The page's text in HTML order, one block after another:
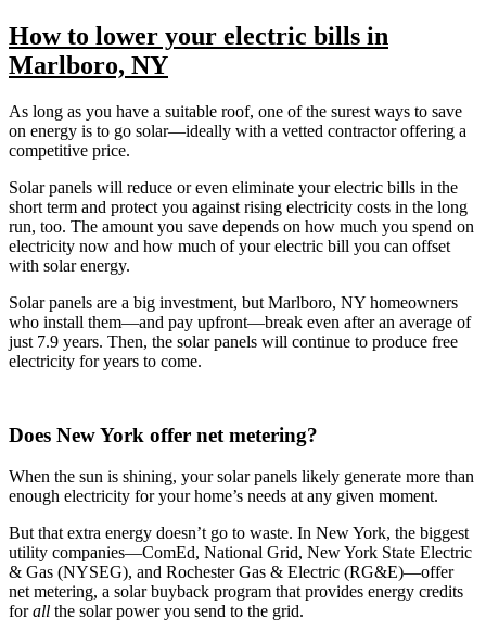
How to lower your electric bills in
Marlboro, NY
As long as you have a suitable roof, one of the surest ways to save
on energy is to go solar—ideally with a vetted contractor offering a
competitive price.
Solar panels will reduce or even eliminate your electric bills in the
short term and protect you against rising electricity costs in the long
run, too. The amount you save depends on how much you spend on
electricity now and how much of your electric bill you can offset
with solar energy.
Solar panels are a big investment, but Marlboro, NY homeowners
who install them—and pay upfront—break even after an average of
just 7.9 years. Then, the solar panels will continue to produce free
electricity for years to come.
Does New York offer net metering?
When the sun is shining, your solar panels likely generate more than
enough electricity for your home’s needs at any given moment.
But that extra energy doesn’t go to waste. In New York, the biggest
utility companies—ComEd, National Grid, New York State Electric
& Gas (NYSEG), and Rochester Gas & Electric (RG&E)—offer
net metering, a solar buyback program that provides energy credits
forall the solar power you send to the grid.